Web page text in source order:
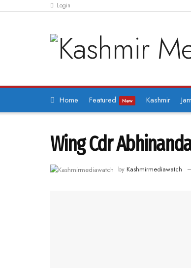
Login
Home Featured New Kashmir
Wing Cdr
by Kashmirmediawatch